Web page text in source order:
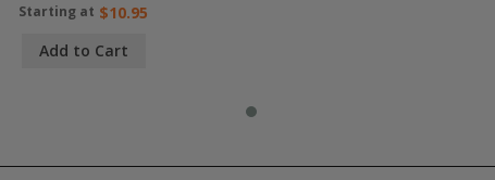
Starting at $10.95
Add to Cart